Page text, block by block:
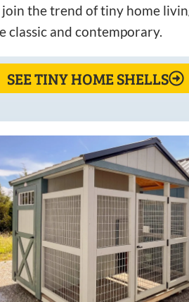
the trend of tiny home
classic and contemporary.
SEE TINY HOME SHELLS